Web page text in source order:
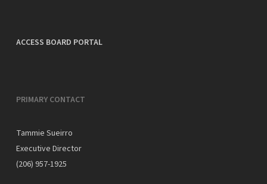
ACCESS BOARD PORTAL
PRIMARY CONTACT
Tammie Sueirro
Executive Director
(206) 957-1925